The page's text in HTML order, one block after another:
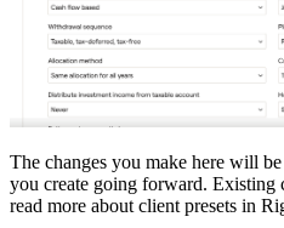
The changes you make here will
you create going forward. Existing
read more about client presets in